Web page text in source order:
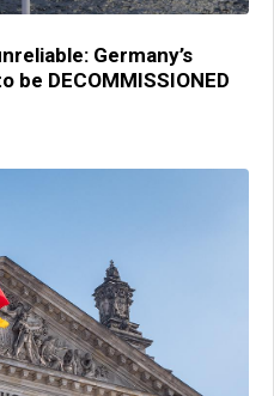
Germany’s
DECOMMISSIONED